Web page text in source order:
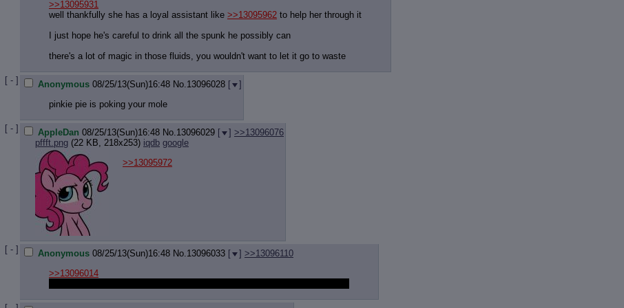
>>13095931
well thankfully she has a loyal assistant like >>13095962 to help her through it
I just hope he's careful to drink all the spunk he possibly can
there's a lot of magic in those fluids, you wouldn't want to let it go to waste
[ - ] Anonymous 08/25/13(Sun)16:48 No.13096028 [
]
pinkie pie is poking your mole
[ - ] AppleDan 08/25/13(Sun)16:48 No.13096029 [ ] >>13096076
pffft.png (22 KB, 218x253) iqdb google
>>13095972
[ - ] Anonymous 08/25/13(Sun)16:48 No.13096033 [ ] >>13096110
>>13096014